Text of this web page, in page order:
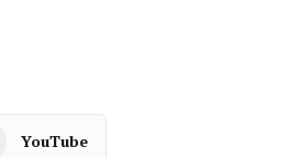
YouTube